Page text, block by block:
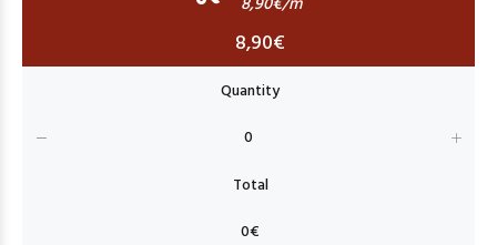
8,90€